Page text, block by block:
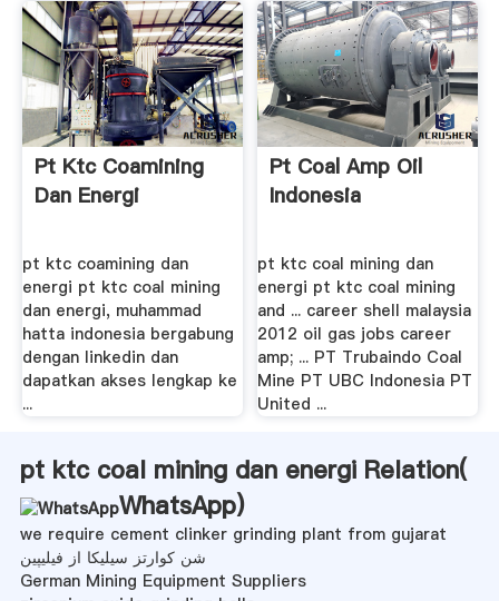
Pt Ktc Coamining
Dan Energi
pt ktc coamining dan
energi pt ktc coal mining
dan energi, muhammad
hatta indonesia bergabung
dengan linkedin dan
dapatkan akses lengkap ke
...
Pt Coal Amp Oil
Indonesia
pt ktc coal mining dan
energi pt ktc coal mining
and ... career shell malaysia
2012 oil gas jobs career
amp; ... PT Trubaindo Coal
Mine PT UBC Indonesia PT
United ...
pt ktc coal mining dan energi Relation(
WhatsApp)
we require cement clinker grinding plant from gujarat
شن کوارتز سیلیکا از فیلیپین
German Mining Equipment Suppliers